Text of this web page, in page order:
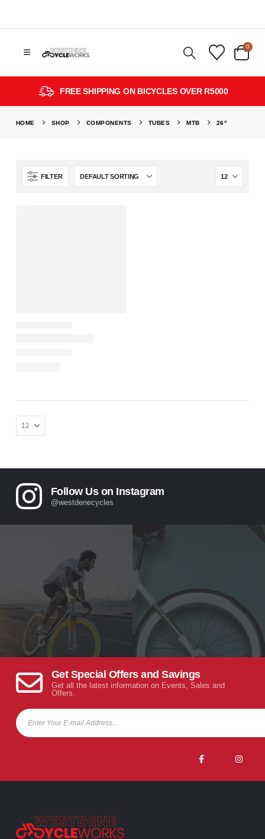
0
FREE SHIPPING ON BICYCLES OVER R5000
HOME SHOP COMPONENTS TUBES MTB 26"
FILTER
Follow Us on Instagram
@westdenecycles
Get Special Offers and Savings
Get all the latest information on Events, Sales and
Offers.